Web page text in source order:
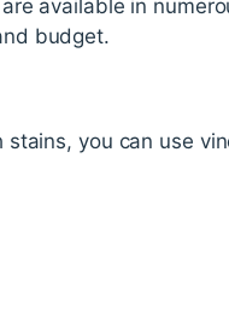
available in
budget.
you can use